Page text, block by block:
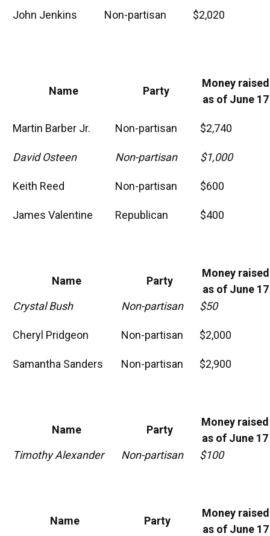
John Jenkins Non-partisan $2,020
Name Party
Money raised
as of June 17
Martin Barber Jr. Non-partisan $2,740
David Osteen Non-partisan $1,000
Keith Reed Non-partisan $600
James Valentine Republican $400
Name Party
Money raised
as of June 17
Crystal Bush
Non-partisan $50
Cheryl Pridgeon Non-partisan $2,000
Samantha Sanders Non-partisan $2,900
Name Party
Money raised
as of June 17
Timothy Alexander
Non-partisan $100
Name Party
Money raised
as of June 17